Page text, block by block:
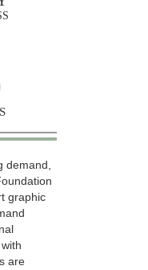
demand,
graphic
are